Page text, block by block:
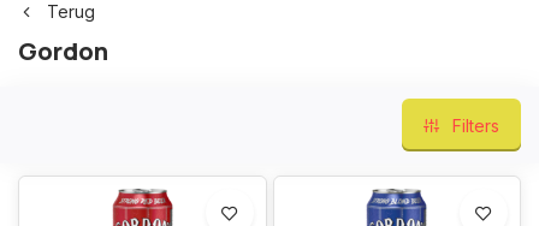
Terug
Gordon
Filters